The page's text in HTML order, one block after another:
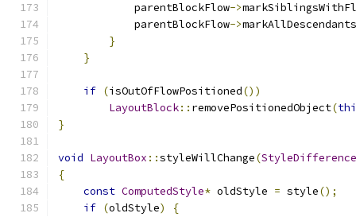
            parentBlockFlow
->
            parentBlockFlow
->
}
}
if (isOutOfFlowPositioned())
LayoutBlock:: removePositionedObject(
}
void LayoutBox ::styleWillChange(StyleDifference
{
const ComputedStyle* oldStyle = style();
if (oldStyle)
{